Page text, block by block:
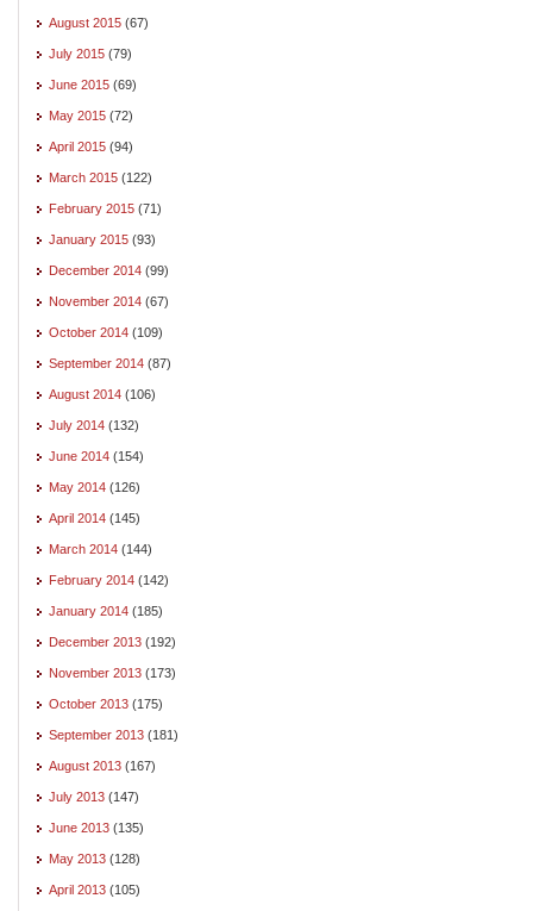
August 2015 (67)
July 2015 (79)
June 2015 (69)
May 2015 (72)
April 2015 (94)
March 2015 (122)
February 2015 (71)
January 2015 (93)
December 2014 (99)
November 2014 (67)
October 2014 (109)
September 2014 (87)
August 2014 (106)
July 2014 (132)
June 2014 (154)
May 2014 (126)
April 2014 (145)
March 2014 (144)
February 2014 (142)
January 2014 (185)
December 2013 (192)
November 2013 (173)
October 2013 (175)
September 2013 (181)
August 2013 (167)
July 2013 (147)
June 2013 (135)
May 2013 (128)
April 2013 (105)